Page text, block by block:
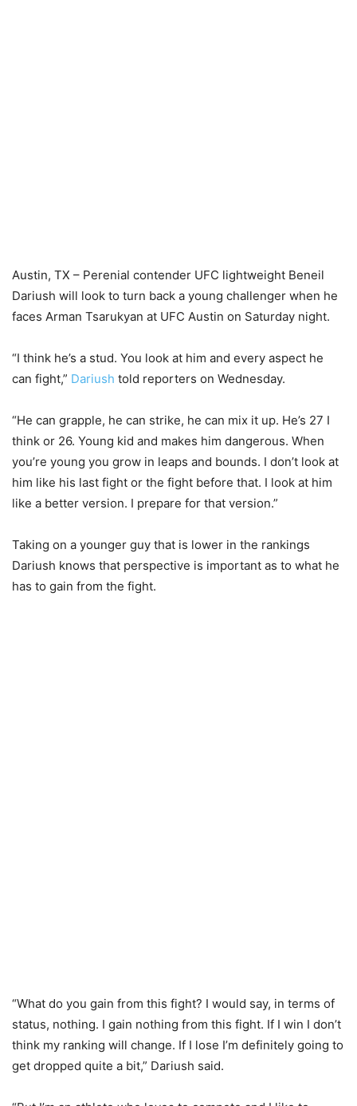
Austin, TX – Perenial contender UFC lightweight Beneil
Dariush will look to turn back a young challenger when he
faces Arman Tsarukyan at UFC Austin on Saturday night.
“I think he’s a stud. You look at him and every aspect he
can fight,” Dariush told reporters on Wednesday.
“He can grapple, he can strike, he can mix it up. He’s 27 I
think or 26. Young kid and makes him dangerous. When
you’re young you grow in leaps and bounds. I don’t look at
him like his last fight or the fight before that. I look at him
like a better version. I prepare for that version.”
Taking on a younger guy that is lower in the rankings
Dariush knows that perspective is important as to what he
has to gain from the fight.
“What do you gain from this fight? I would say, in terms of
status, nothing. I gain nothing from this fight. If I win I don’t
think my ranking will change. If I lose I’m definitely going to
get dropped quite a bit,” Dariush said.